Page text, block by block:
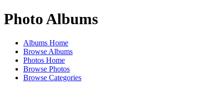
Photo Albums
Albums Home
Browse Albums
Photos Home
Browse Photos
Browse Categories